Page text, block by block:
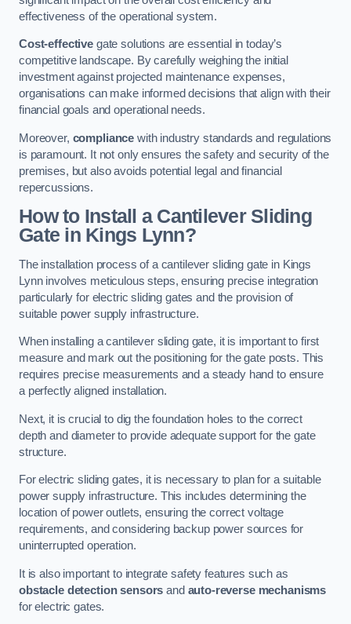
effectiveness of the operational system.
Cost-effectivegate solutions are essential in today’s
competitive landscape. By carefully weighing the initial
investment against projected maintenance expenses,
organisations can make informed decisions that align with their
financial goals and operational needs.
Moreover, compliance with industry standards and regulations
is paramount. It not only ensures the safety and security of the
premises, but also avoids potential legal and financial
repercussions.
How to Install a Cantilever Sliding
Gate in Kings Lynn?
The installation process of a cantilever sliding gate in Kings
Lynn involves meticulous steps, ensuring precise integration
particularly for electric sliding gates and the provision of
suitable power supply infrastructure.
When installing a cantilever sliding gate, it is important to first
measure and mark out the positioning for the gate posts. This
requires precise measurements and a steady hand to ensure
a perfectly aligned installation.
Next, it is crucial to dig the foundation holes to the correct
depth and diameter to provide adequate support for the gate
structure.
For electric sliding gates, it is necessary to plan for a suitable
power supply infrastructure. This includes determining the
location of power outlets, ensuring the correct voltage
requirements, and considering backup power sources for
uninterrupted operation.
It is also important to integrate safety features such as
obstacle detection sensors and auto-reverse mechanisms
for electric gates.